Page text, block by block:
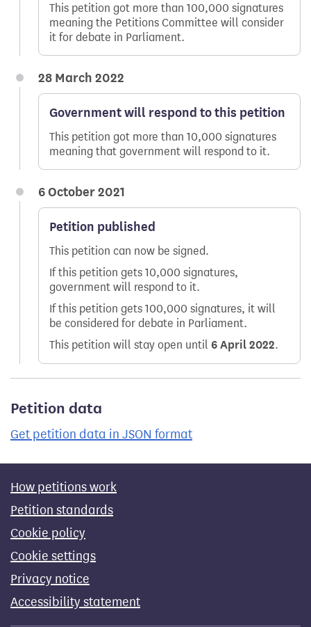
This petition got more than 100,000 signatures
meaning the Petitions Committee will consider
it for debate in Parliament.
28 March 2022
Government will respond to this petition
This petition got more than 10,000 signatures
meaning that government will respond to it.
6 October 2021
Petition published
This petition can now be signed.
If this petition gets 10,000 signatures,
government will respond to it.
If this petition gets 100,000 signatures, it will
be considered for debate in Parliament.
This petition will stay open until 6 April 2022.
Petition data
Get petition data in JSON format
How petitions work
Petition standards
Cookie policy
Cookie settings
Privacy notice
Accessibility statement